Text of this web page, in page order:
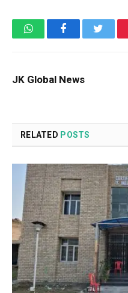
WhatsAppFacebook
JK Global News
RELATED POSTS